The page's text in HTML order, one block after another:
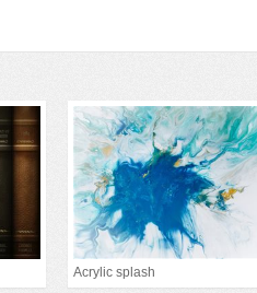
Acrylic splash